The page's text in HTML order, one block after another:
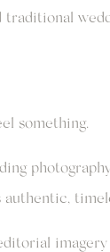
something.